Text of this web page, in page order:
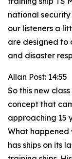
national security
our listeners a
are designed to
and disaster
Allan Post: 14:55
So this new
concept that
approaching 15
What happened
has ships on its